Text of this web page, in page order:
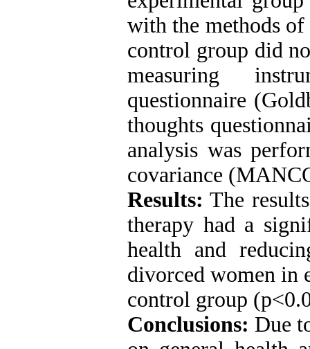
with the methods
control group did
measuring
questionnaire
thoughts
analysis was
covariance
Results: The
therapy had a
health and
divorced women in
control group
Conclusions: Due